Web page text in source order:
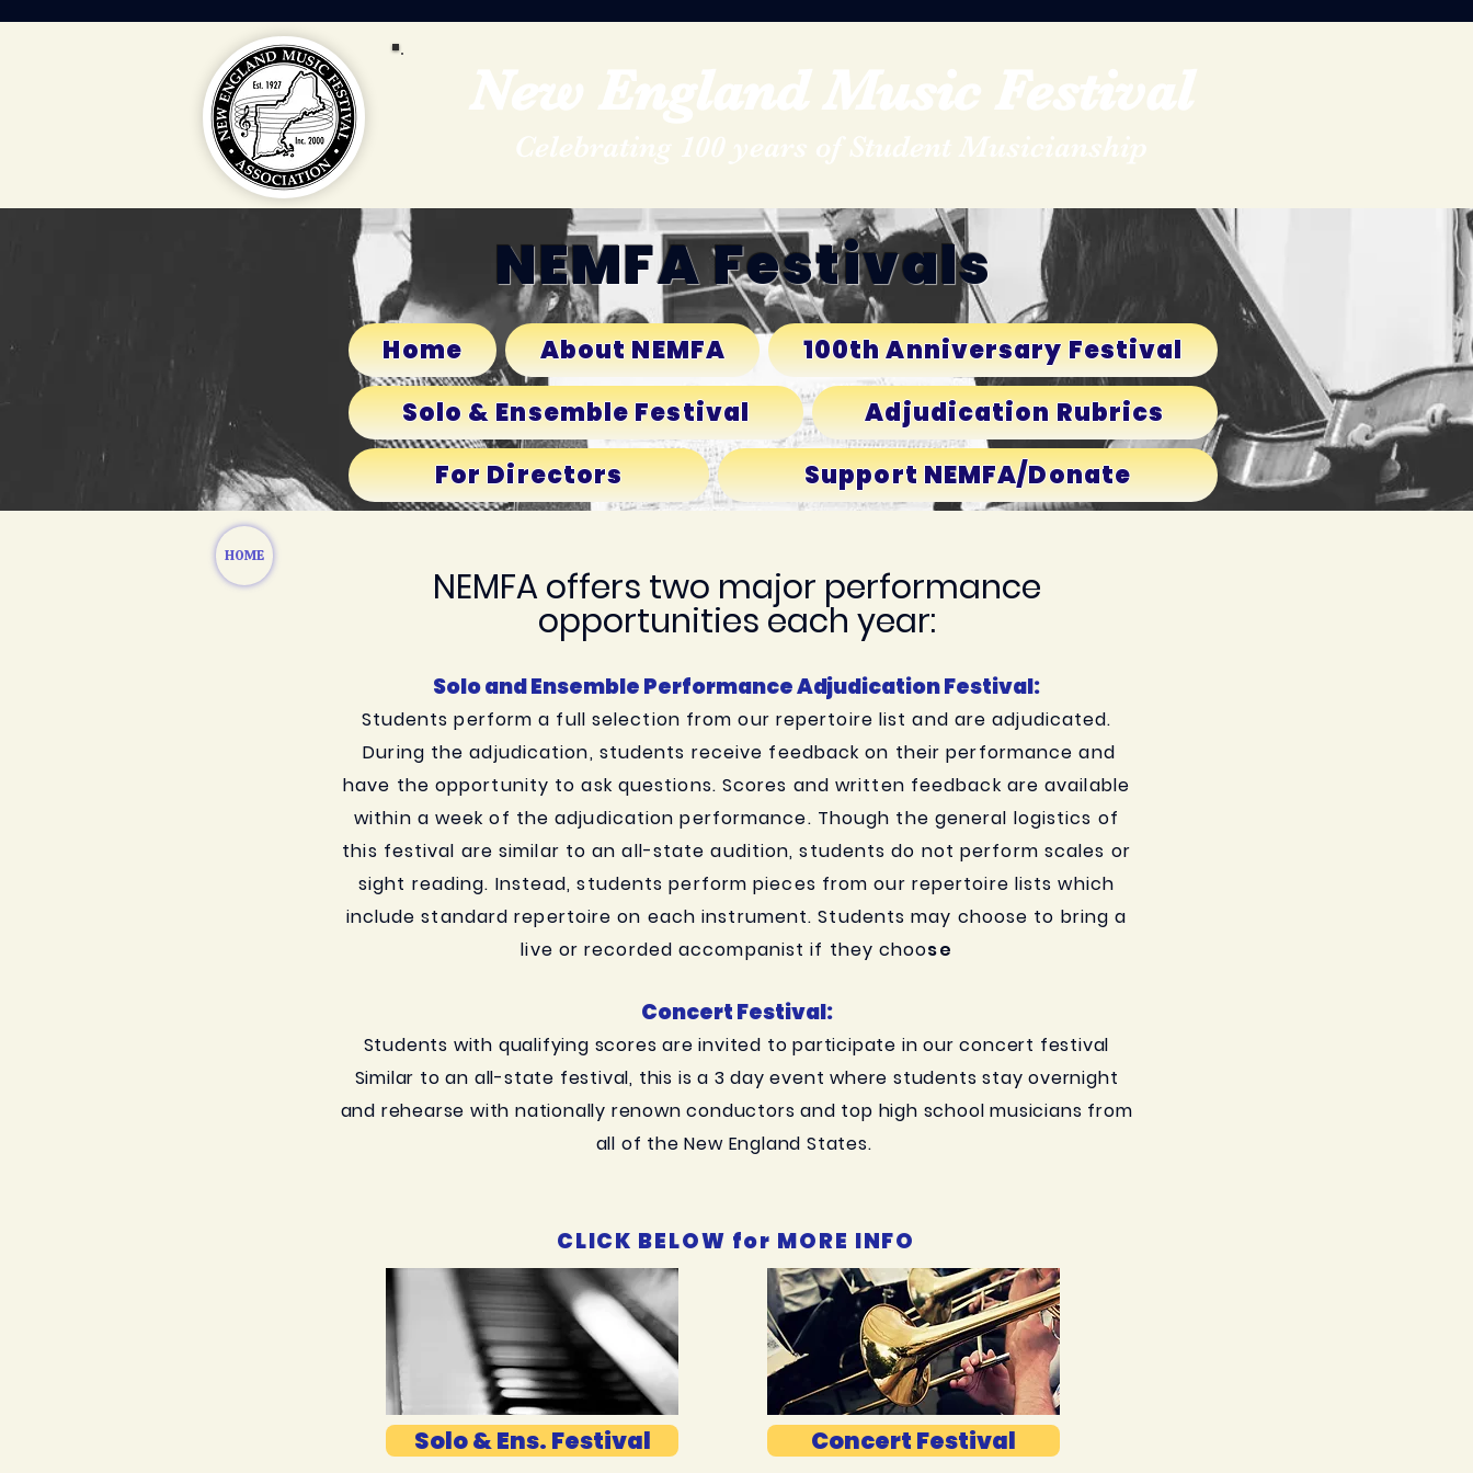
New England Music Festival
Celebrating 100 years of Student Musicianship
NEMFA Festivals
Home About NEMFA
100th Anniversary Festival
Solo & Ensemble Festival
Adjudication Rubrics
For Directors
Support NEMFA/Donate
HOME
NEMFA offers two major performance
opportunities each year:
Solo and Ensemble Performance Adjudication Festival:
Students perform a full selection from our repertoire list and are adjudicated.
During the adjudication, students receive feedback on their performance and
have the opportunity to ask questions. Scores and written feedback are available
within a week of the adjudication performance. Though the general logistics of
this festival are similar to an all-state audition, students do not perform scales or
sight reading. Instead, students perform pieces from our repertoire lists which
include standard repertoire on each instrument. Students may choose to bring a
live or recorded accompanist if they choose
Concert Festival:
Students with qualifying scores are invited to participate in our concert festival
Similar to an all-state festival, this is a 3 day event where students stay overnight
and rehearse with nationally renown conductors and top high school musicians from
all of the New England States.
CLICK BELOW for MORE INFO
Solo & Ens. Festival Concert Festival